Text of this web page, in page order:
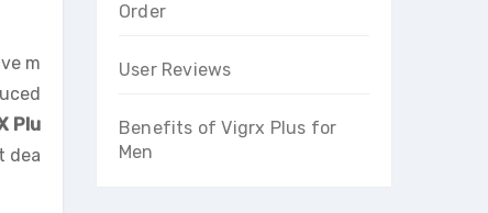
m
Plu
dea
Order
User Reviews
Benefits of Vigrx Plus for
Men